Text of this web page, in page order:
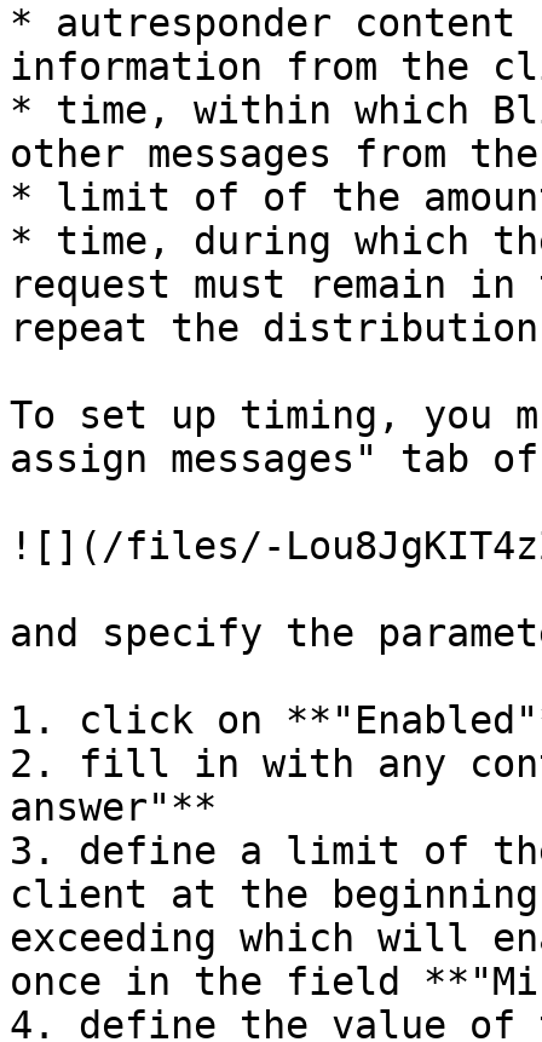
* autresponder
information from the
* time, within which
other messages from
* limit of of the
* time, during which
request must remain
repeat the
To set up timing, you
assign messages" tab
![](/files/-
and specify the
1. click on
2. fill in with any
answer"**
3. define a limit of the
client at the beginning
exceeding which will
once in the field
4. define the value of